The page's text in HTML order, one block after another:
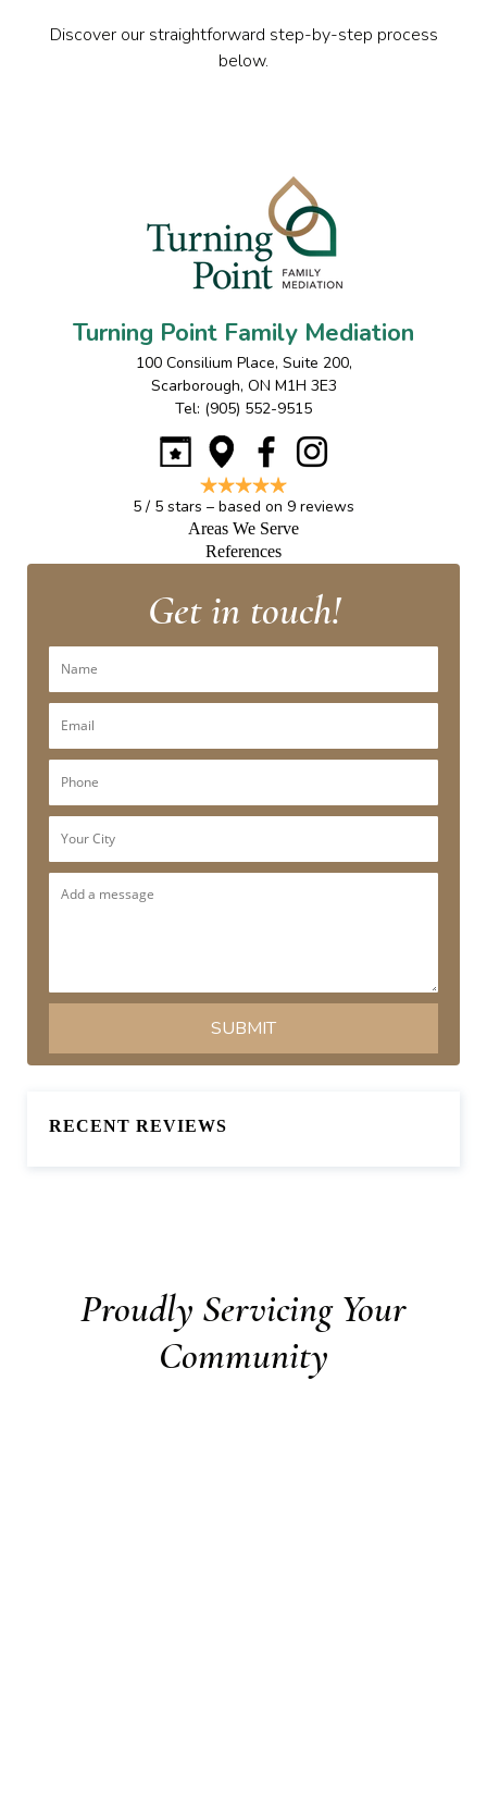
Discover our straightforward step-by-step process
below.
Turning Point Family Mediation
100 Consilium Place, Suite 200,
Scarborough, ON M1H 3E3
Tel: (905) 552-9515
5 / 5 stars – based on 9 reviews
Areas We Serve
References
Get in touch!
RECENT REVIEWS
Proudly Servicing Your
Community